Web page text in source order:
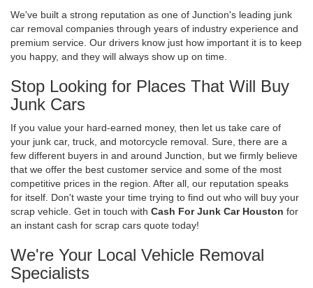
We've built a strong reputation as one of Junction's leading junk
car removal companies through years of industry experience and
premium service. Our drivers know just how important it is to keep
you happy, and they will always show up on time.
Stop Looking for Places That Will Buy
Junk Cars
If you value your hard-earned money, then let us take care of
your junk car, truck, and motorcycle removal. Sure, there are a
few different buyers in and around Junction, but we firmly believe
that we offer the best customer service and some of the most
competitive prices in the region. After all, our reputation speaks
for itself. Don't waste your time trying to find out who will buy your
scrap vehicle. Get in touch with Cash For Junk Car Houston for
an instant cash for scrap cars quote today!
We're Your Local Vehicle Removal
Specialists